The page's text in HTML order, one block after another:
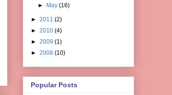
►
May(16)
► 2011 (2)
► 2010 (4)
► 2009 (1)
► 2008 (10)
Popular Posts